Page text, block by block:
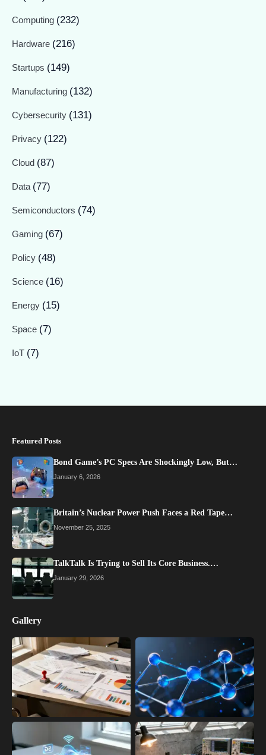
Computing (232)
Hardware (216)
Startups (149)
Manufacturing (132)
Cybersecurity (131)
Privacy (122)
Cloud (87)
Data (77)
Semiconductors (74)
Gaming (67)
Policy (48)
Science (16)
Energy (15)
Space (7)
IoT (7)
Featured Posts
Bond Game’s PC Specs Are Shockingly Low, But…
January 6, 2026
Britain’s Nuclear Power Push Faces a Red Tape…
November 25, 2025
TalkTalk Is Trying to Sell Its Core Business.…
January 29, 2026
Gallery